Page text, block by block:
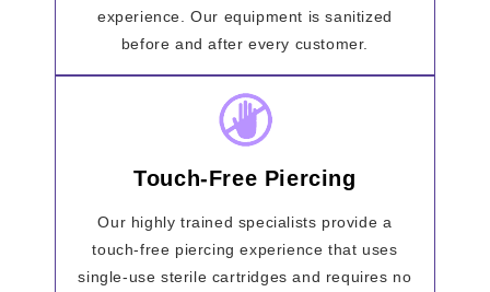
experience. Our equipment is sanitized
before and after every customer.
Touch-Free Piercing
Our highly trained specialists provide a
touch-free piercing experience that uses
single-use sterile cartridges and requires no